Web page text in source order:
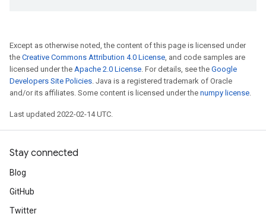
Except as otherwise noted, the content of this page is licensed under
the Creative Commons Attribution 4.0 License, and code samples are
licensed under the Apache 2.0 License. For details, see the Google
Developers Site Policies. Java is a registered trademark of Oracle
and/or its affiliates. Some content is licensed under the numpy license.
Last updated 2022-02-14 UTC.
Stay connected
Blog
GitHub
Twitter